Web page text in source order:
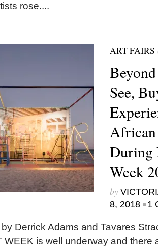
rose....
ART FAIRS
See,
During
Week
by
8, 2018 •1
Derrick Adams and Tavares
WEEK is well underway and there